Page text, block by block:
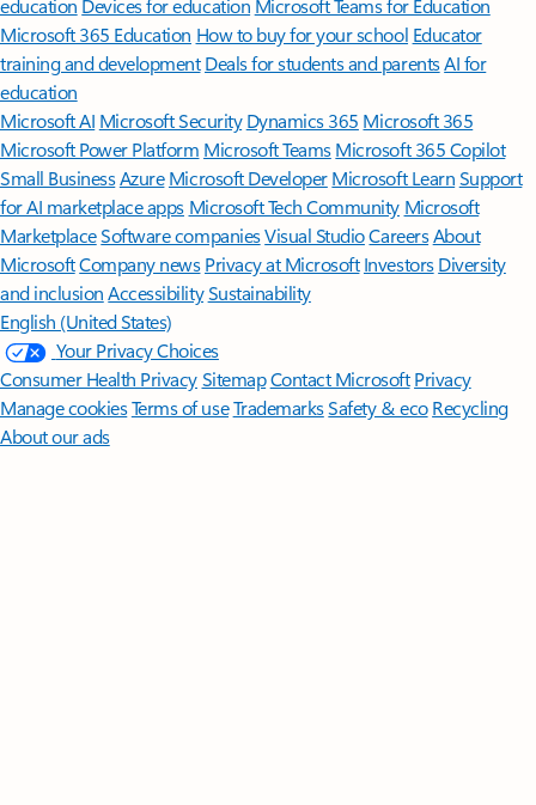
education Devices for education Microsoft Teams for Education
Microsoft 365 Education How to buy for your school Educator
training and development Deals for students and parentsAI for
education
Microsoft AI Microsoft Security Dynamics 365 Microsoft 365
Microsoft Power Platform Microsoft TeamsMicrosoft 365 Copilot
Small BusinessAzure Microsoft DeveloperMicrosoft LearnSupport
for AI marketplace apps Microsoft Tech Community Microsoft
MarketplaceSoftware companiesVisual StudioCareersAbout
MicrosoftCompany news Privacy at Microsoft Investors Diversity
and inclusion AccessibilitySustainability
English (United States)
Your Privacy Choices
Consumer Health PrivacySitemapContact Microsoft Privacy
Manage cookiesTerms of useTrademarksSafety & eco Recycling
About our ads